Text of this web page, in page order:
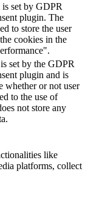
set by GDPR
plugin. The
to store the user
cookies in the
set by the GDPR
plugin and is
whether or not user
to the use of
not store any
like
platforms, collect